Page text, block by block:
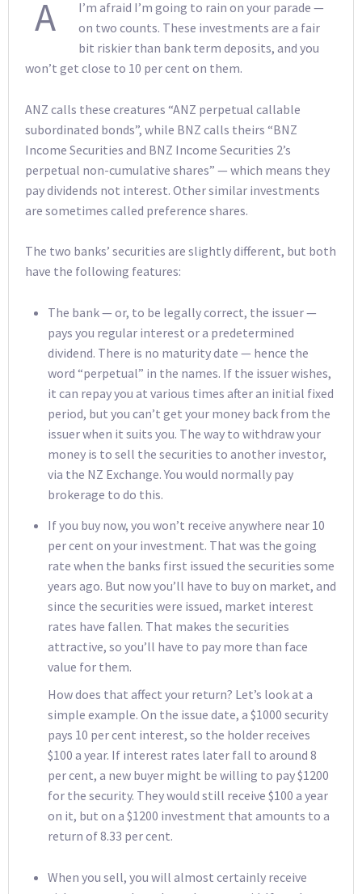
A
I’m afraid I’m going to rain on your parade —
on two counts. These investments are a fair
bit riskier than bank term deposits, and you
won’t get close to 10 per cent on them.
ANZ calls these creatures “ANZ perpetual callable
subordinated bonds”, while BNZ calls theirs “BNZ
Income Securities and BNZ Income Securities 2’s
perpetual non-cumulative shares” — which means they
pay dividends not interest. Other similar investments
are sometimes called preference shares.
The two banks’ securities are slightly different, but both
have the following features:
The bank — or, to be legally correct, the issuer —
pays you regular interest or a predetermined
dividend. There is no maturity date — hence the
word “perpetual” in the names. If the issuer wishes,
it can repay you at various times after an initial fixed
period, but you can’t get your money back from the
issuer when it suits you. The way to withdraw your
money is to sell the securities to another investor,
via the NZ Exchange. You would normally pay
brokerage to do this.
If you buy now, you won’t receive anywhere near 10
per cent on your investment. That was the going
rate when the banks first issued the securities some
years ago. But now you’ll have to buy on market, and
since the securities were issued, market interest
rates have fallen. That makes the securities
attractive, so you’ll have to pay more than face
value for them.
How does that affect your return? Let’s look at a
simple example. On the issue date, a $1000 security
pays 10 per cent interest, so the holder receives
$100 a year. If interest rates later fall to around 8
per cent, a new buyer might be willing to pay $1200
for the security. They would still receive $100 a year
on it, but on a $1200 investment that amounts to a
return of 8.33 per cent.
When you sell, you will almost certainly receive